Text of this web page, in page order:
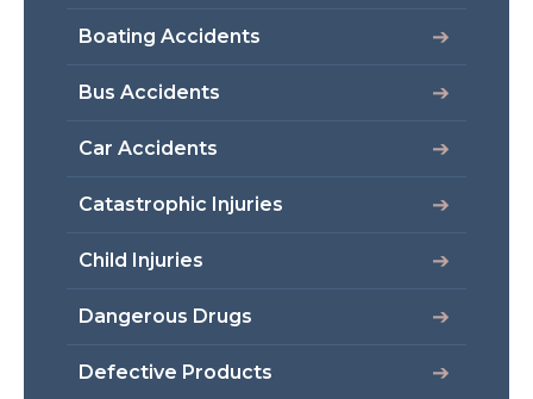
Boating Accidents
Bus Accidents
Car Accidents
Catastrophic Injuries
Child Injuries
Dangerous Drugs
Defective Products